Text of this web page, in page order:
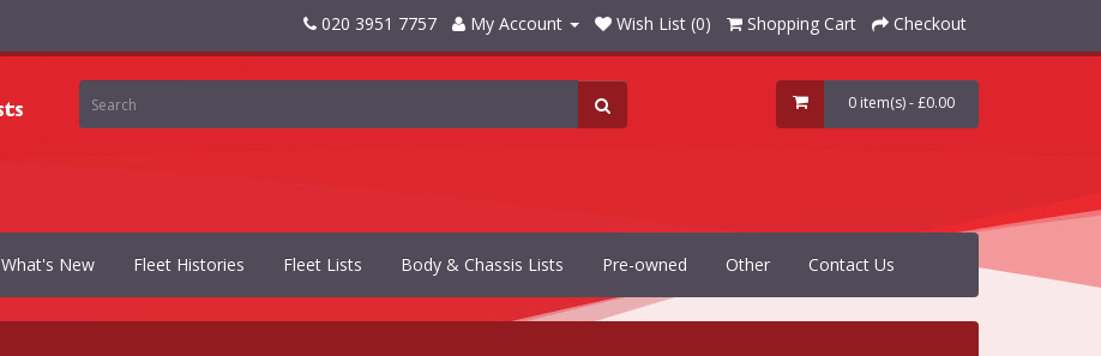
020 3951 7757 My Account Wish List (0) Shopping Cart Checkout
0 item(s) - £0.00
What's New Fleet Histories Fleet Lists Body & Chassis Lists Pre-owned Other Contact Us